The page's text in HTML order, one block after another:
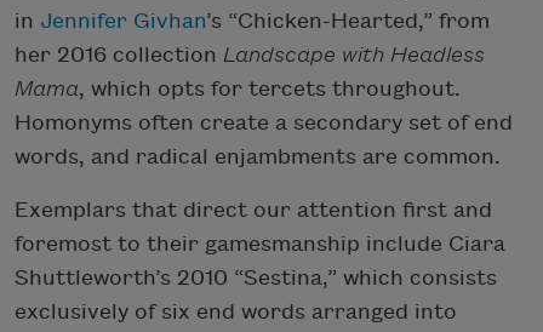
in Jennifer Givhan’s “Chicken-Hearted,” from
her 2016 collection Landscape with Headless
Mama, which opts for tercets throughout.
Homonyms often create a secondary set of end
words, and radical enjambments are common.
Exemplars that direct our attention first and
foremost to their gamesmanship include Ciara
Shuttleworth’s 2010 “Sestina,” which consists
exclusively of six end words arranged into